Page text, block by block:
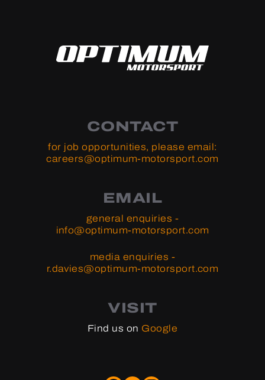
CONTACT
for job opportunities, please email:
careers@optimum-motorsport.com
EMAIL
general enquiries -
info@optimum-motorsport.com
media enquiries -
r.davies@optimum-motorsport.com
VISIT
Find us on Google